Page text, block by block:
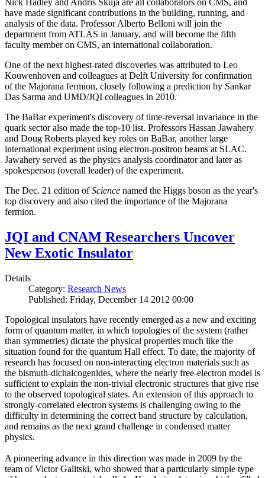
Nick Hadley and Andris Skuja are all collaborators on CMS, and
have made significant contributions in the building, running, and
analysis of the data. Professor Alberto Belloni will join the
department from ATLAS in January, and will become the fifth
faculty member on CMS, an international collaboration.
One of the next highest-rated discoveries was attributed to Leo
Kouwenhoven and colleagues at Delft University for confirmation
of the Majorana fermion, closely following a prediction by Sankar
Das Sarma and UMD/JQI colleagues in 2010.
The BaBar experiment's discovery of time-reversal invariance in the
quark sector also made the top-10 list. Professors Hassan Jawahery
and Doug Roberts played key roles on BaBar, another large
international experiment using electron-positron beams at SLAC.
Jawahery served as the physics analysis coordinator and later as
spokesperson (overall leader) of the experiment.
The Dec. 21 edition ofScience named the Higgs boson as the year's
top discovery and also cited the importance of the Majorana
fermion.
JQI and CNAM Researchers Uncover
New Exotic Insulator
Details
Category: Research News
Published: Friday, December 14 2012 00:00
Topological insulators have recently emerged as a new and exciting
form of quantum matter, in which topologies of the system (rather
than symmetries) dictate the physical properties much like the
situation found for the quantum Hall effect. To date, the majority of
research has focused on non-interacting electron materials such as
the bismuth-dichalcogenides, where the nearly free-electron model is
sufficient to explain the non-trivial electronic structures that give rise
to the observed topological states. An extension of this approach to
strongly-correlated electron systems is challenging owing to the
difficulty in determining the correct band structure by calculation,
and remains as the next grand challenge in condensed matter
physics.
A pioneering advance in this direction was made in 2009 by the
team of Victor Galitski, who showed that a particularly simple type